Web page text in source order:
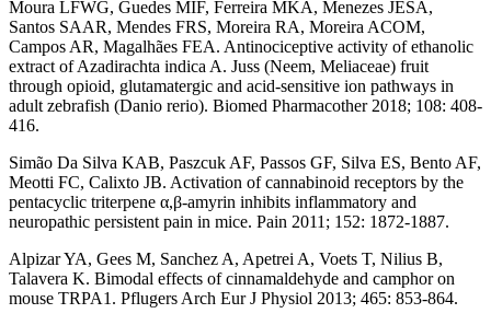
Moura LFWG, Guedes MIF, Ferreira MKA, Menezes JESA,
Santos SAAR, Mendes FRS, Moreira RA, Moreira ACOM,
Campos AR, Magalhães FEA. Antinociceptive activity of ethanolic
extract of Azadirachta indica A. Juss (Neem, Meliaceae) fruit
through opioid, glutamatergic and acid-sensitive ion pathways in
adult zebrafish (Danio rerio). Biomed Pharmacother 2018; 108: 408-
416.
Simão Da Silva KAB, Paszcuk AF, Passos GF, Silva ES, Bento AF,
Meotti FC, Calixto JB. Activation of cannabinoid receptors by the
pentacyclic triterpene α,β-amyrin inhibits inflammatory and
neuropathic persistent pain in mice. Pain 2011; 152: 1872-1887.
Alpizar YA, Gees M, Sanchez A, Apetrei A, Voets T, Nilius B,
Talavera K. Bimodal effects of cinnamaldehyde and camphor on
mouse TRPA1. Pflugers Arch Eur J Physiol 2013; 465: 853-864.